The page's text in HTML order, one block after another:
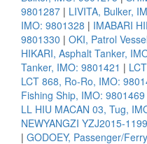
9801287 | LIVITA, Bulker,
IMO: 9801328 | IMABARI
9801330 | OKI, Patrol
HIKARI, Asphalt Tanker,
Tanker, IMO: 9801421 |
LCT 868, Ro-Ro, IMO:
Fishing Ship, IMO: 9801469
LL HIU MACAN 03, Tug,
NEWYANGZI YZJ2015-
| GODOEY, Passenger/